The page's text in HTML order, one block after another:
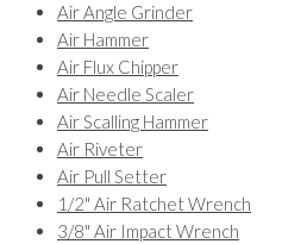
Air Angle Grinder
Air Hammer
Air Flux Chipper
Air Needle Scaler
Air Scalling Hammer
Air Riveter
Air Pull Setter
1/2" Air Ratchet Wrench
3/8" Air Impact Wrench